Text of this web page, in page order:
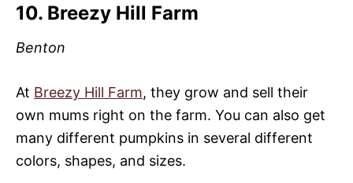
10. Breezy Hill Farm
Benton
At Breezy Hill Farm, they grow and sell their
own mums right on the farm. You can also get
many different pumpkins in several different
colors, shapes, and sizes.